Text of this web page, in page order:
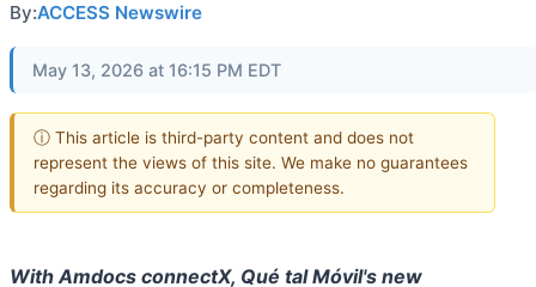
By:ACCESS Newswire
May 13, 2026 at 16:15 PM EDT
ⓘ This article is third-party content and does not
represent the views of this site. We make no guarantees
regarding its accuracy or completeness.
With Amdocs connectX, Qué tal Móvil's new